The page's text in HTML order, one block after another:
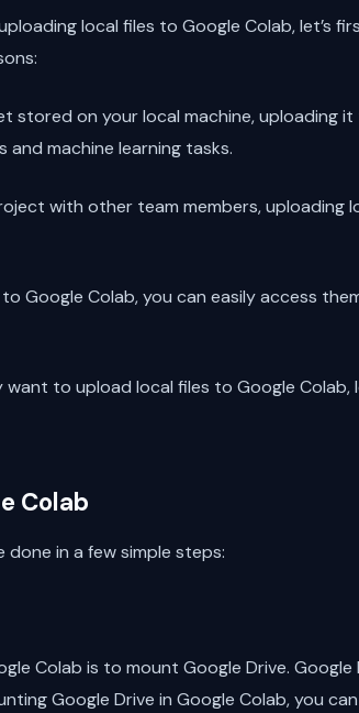
local files to Google Colab, let’s
stored on your local machine, uploading
machine learning tasks.
with other team members, uploading
Google Colab, you can easily access
to upload local files to Google Colab,
Colab
in a few simple steps:
Colab is to mount Google Drive.
Google Drive in Google Colab, you